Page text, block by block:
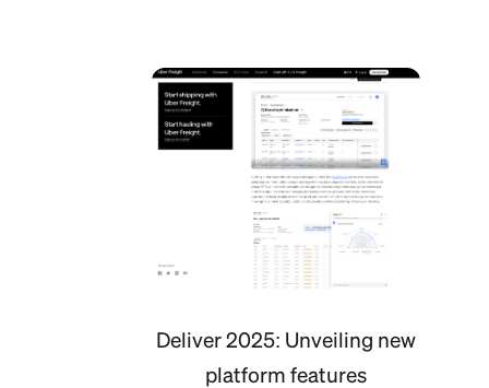
Deliver 2025: Unveiling new
platform features